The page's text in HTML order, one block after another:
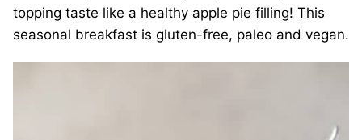
topping taste like a healthy apple pie filling! This
seasonal breakfast is gluten-free, paleo and vegan.